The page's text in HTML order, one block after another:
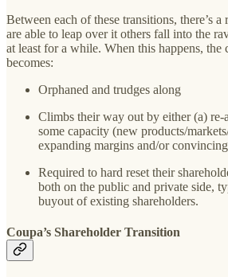
Between each of these transitions, there’s
are able to leap over it others fall into the
at least for a while. When this happens, the
becomes:
Orphaned and trudges along
Climbs their way out by either (a) re-
some capacity (new products/
expanding margins and/or
Required to hard reset their
both on the public and private side,
buyout of existing shareholders.
Coupa’s Shareholder Transition